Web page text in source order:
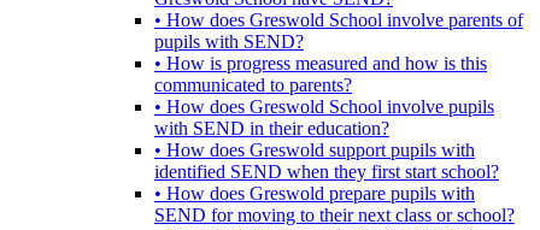
• How does Greswold School involve parents of
pupils with SEND?
• How is progress measured and how is this
communicated to parents?
• How does Greswold School involve pupils
with SEND in their education?
• How does Greswold support pupils with
identified SEND when they first start school?
• How does Greswold prepare pupils with
SEND for moving to their next class or school?